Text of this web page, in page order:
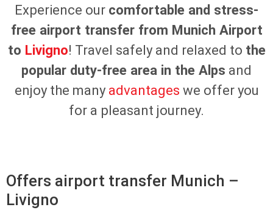
Experience our comfortable and stress-
free airport transfer from Munich Airport
to Livigno! Travel safely and relaxed to the
popular duty-free area in the Alps and
enjoy the many advantages we offer you
for a pleasant journey.
Offers airport transfer Munich –
Livigno